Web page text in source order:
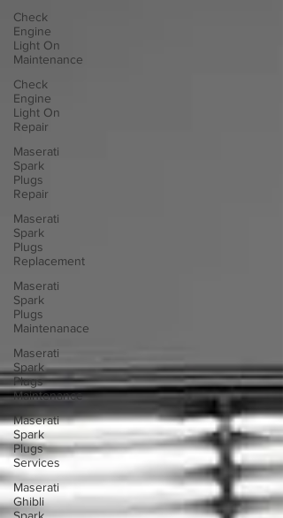
Check
Engine
Light On
Maintenance
Check
Engine
Light On
Repair
Maserati
Spark
Plugs
Repair
Maserati
Spark
Plugs
Replacement
Maserati
Spark
Plugs
Maintenanace
Maserati
Spark
Plugs
Maintenance
Maserati
Spark
Plugs
Services
Maserati
Ghibli